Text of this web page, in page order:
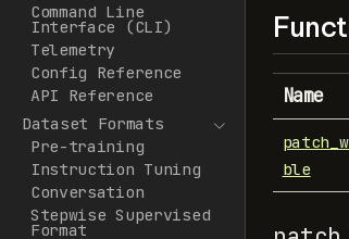
Command Line
Interface (CLI)
Telemetry
Config Reference
API Reference
Dataset Formats
Pre-training
Instruction Tuning
Conversation
Stepwise Supervised
Format
Name
ble